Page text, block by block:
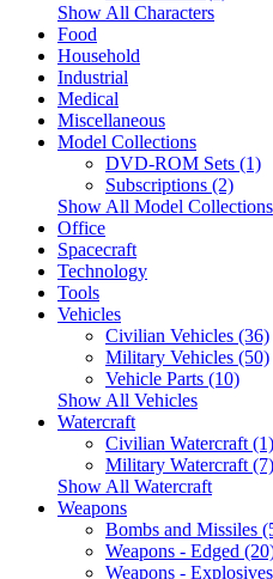
Show All Characters
Food
Household
Industrial
Medical
Miscellaneous
Model Collections
DVD-ROM Sets (1)
Subscriptions (2)
Show All Model Collections
Office
Spacecraft
Technology
Tools
Vehicles
Civilian Vehicles (36)
Military Vehicles (50)
Vehicle Parts (10)
Show All Vehicles
Watercraft
Civilian Watercraft (1)
Military Watercraft (7)
Show All Watercraft
Weapons
Bombs and Missiles
Weapons - Edged
Weapons -